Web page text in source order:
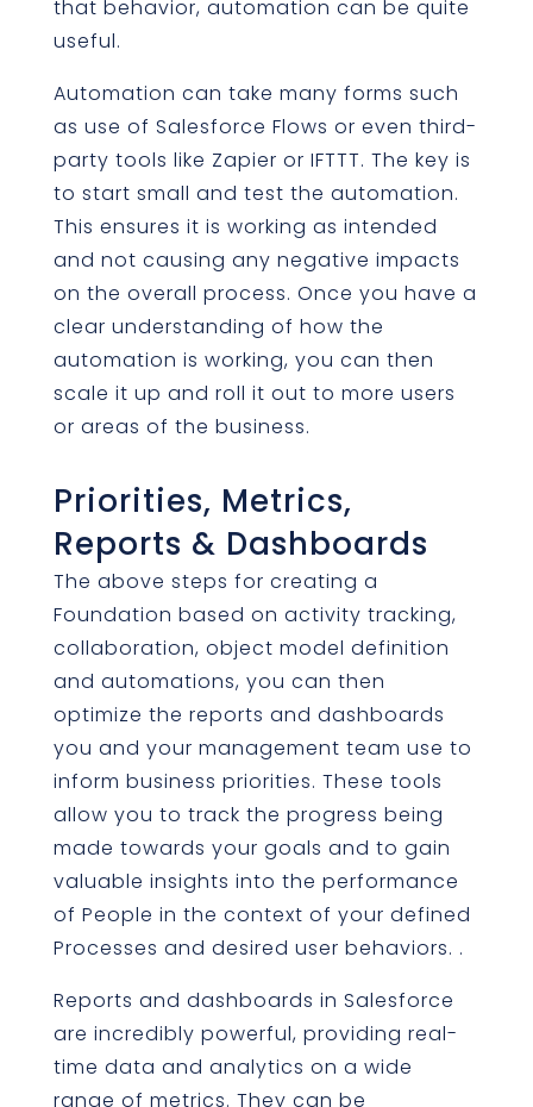
that behavior, automation can be quite
useful.
Automation can take many forms such
as use of Salesforce Flows or even third-
party tools like Zapier or IFTTT. The key is
to start small and test the automation.
This ensures it is working as intended
and not causing any negative impacts
on the overall process. Once you have a
clear understanding of how the
automation is working, you can then
scale it up and roll it out to more users
or areas of the business.
Priorities, Metrics,
Reports & Dashboards
The above steps for creating a
Foundation based on activity tracking,
collaboration, object model definition
and automations, you can then
optimize the reports and dashboards
you and your management team use to
inform business priorities. These tools
allow you to track the progress being
made towards your goals and to gain
valuable insights into the performance
of People in the context of your defined
Processes and desired user behaviors. .
Reports and dashboards in Salesforce
are incredibly powerful, providing real-
time data and analytics on a wide
range of metrics. They can be